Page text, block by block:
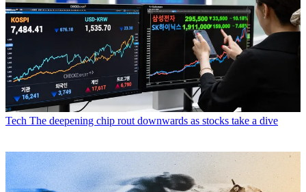
Tech The deepening chip rout downwards as stocks take a dive